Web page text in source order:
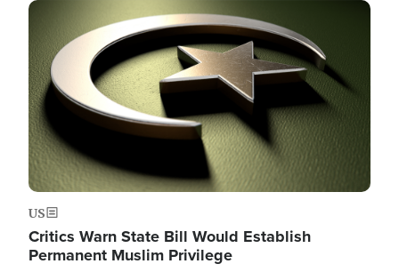
Image
US
Critics Warn State Bill Would Establish
Permanent Muslim Privilege